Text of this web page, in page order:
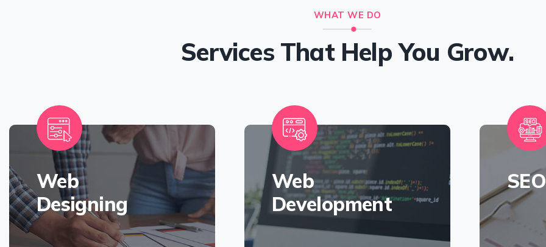
WHAT WE DO
Services That Help You Grow.
Web
Designing
Web
Development
SEO